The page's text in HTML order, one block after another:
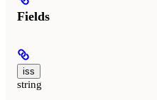
Fields
iss
string